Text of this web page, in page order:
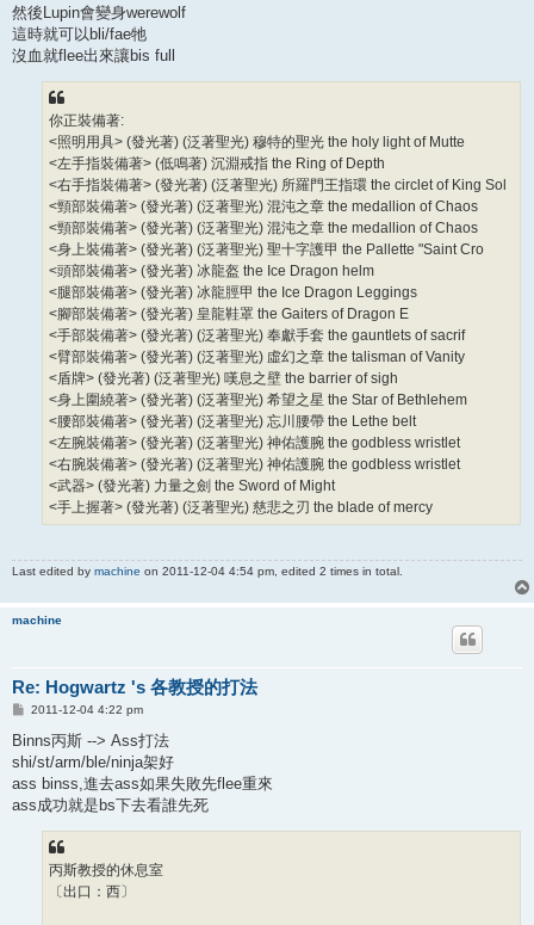
然後Lupin會變身werewolf
這時就可以bli/fae牠
沒血就flee出來讓bis full
你正裝備著:
<照明用具> (發光著) (泛著聖光) 穆特的聖光 the holy light of Mutte
<左手指裝備著> (低鳴著) 沉淵戒指 the Ring of Depth
<右手指裝備著> (發光著) (泛著聖光) 所羅門王指環 the circlet of King Sol
<頸部裝備著> (發光著) (泛著聖光) 混沌之章 the medallion of Chaos
<頸部裝備著> (發光著) (泛著聖光) 混沌之章 the medallion of Chaos
<身上裝備著> (發光著) (泛著聖光) 聖十字護甲 the Pallette "Saint Cro
<頭部裝備著> (發光著) 冰龍盔 the Ice Dragon helm
<腿部裝備著> (發光著) 冰龍脛甲 the Ice Dragon Leggings
<腳部裝備著> (發光著) 皇龍鞋罩 the Gaiters of Dragon E
<手部裝備著> (發光著) (泛著聖光) 奉獻手套 the gauntlets of sacrif
<臂部裝備著> (發光著) (泛著聖光) 虛幻之章 the talisman of Vanity
<盾牌> (發光著) (泛著聖光) 嘆息之壁 the barrier of sigh
<身上圍繞著> (發光著) (泛著聖光) 希望之星 the Star of Bethlehem
<腰部裝備著> (發光著) (泛著聖光) 忘川腰帶 the Lethe belt
<左腕裝備著> (發光著) (泛著聖光) 神佑護腕 the godbless wristlet
<右腕裝備著> (發光著) (泛著聖光) 神佑護腕 the godbless wristlet
<武器> (發光著) 力量之劍 the Sword of Might
<手上握著> (發光著) (泛著聖光) 慈悲之刃 the blade of mercy
Last edited by machine on 2011-12-04 4:54 pm, edited 2 times in total.
machine
Re: Hogwartz 's 各教授的打法
P
s
2011-12-04 4:22 pm
Binns丙斯 --> Ass打法
shi/st/arm/ble/ninja架好
ass binss,進去ass如果失敗先flee重來
ass成功就是bs下去看誰先死
丙斯教授的休息室
〔出口：西〕